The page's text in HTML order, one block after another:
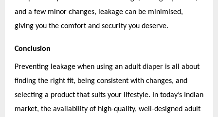
and a few minor changes, leakage can be minimised,
giving you the comfort and security you deserve.
Conclusion
Preventing leakage when using an adult diaper is all about
finding the right fit, being consistent with changes, and
selecting a product that suits your lifestyle. In today’s Indian
market, the availability of high-quality, well-designed adult